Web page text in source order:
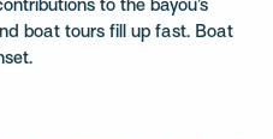
to the bayou’s
boat tours fill up fast. Boat